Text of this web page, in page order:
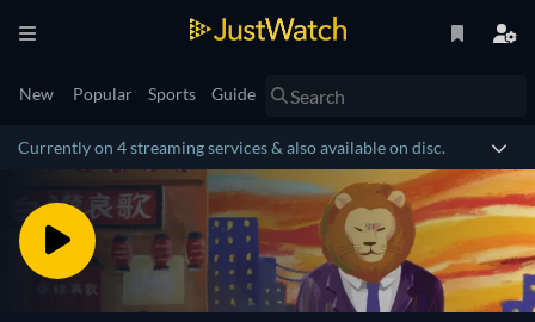
New Popular Sports Guide
Currently on 4 streaming services & also available on disc.